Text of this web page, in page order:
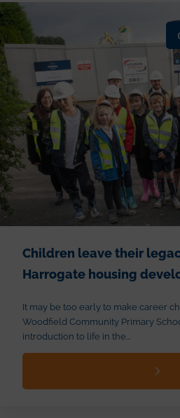
Children leave their
Harrogate housing
It may be too early to make career
Woodfield Community Primary
introduction to life in the...